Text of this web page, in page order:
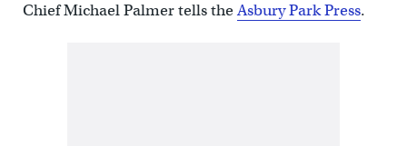
Chief Michael Palmer tells theAsbury Park Press.